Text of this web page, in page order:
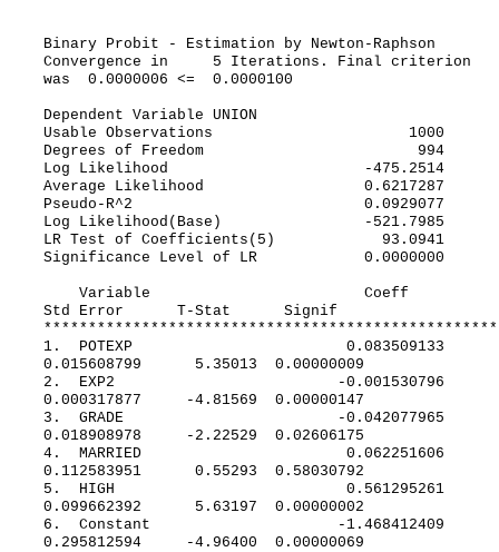
Binary Probit - Estimation by Newton-Raphson
Convergence in 5 Iterations. Final criterion
was 0.0000006 <= 0.0000100
Dependent Variable UNION
Usable Observations 1000
Degrees of Freedom 994
Log Likelihood -475.2514
Average Likelihood 0.6217287
Pseudo-R^2 0.0929077
Log Likelihood(Base) -521.7985
LR Test of Coefficients(5) 93.0941
Significance Level of LR 0.0000000
Variable Coeff
Std Error T-Stat Signif
1. POTEXP 0.083509133
0.015608799 5.35013 0.00000009
2. EXP2 -0.001530796
0.000317877 -4.81569 0.00000147
3. GRADE -0.042077965
0.018908978 -2.22529 0.02606175
4. MARRIED 0.062251606
0.112583951 0.55293 0.58030792
5. HIGH 0.561295261
0.099662392 5.63197 0.00000002
6. Constant -1.468412409
0.295812594 -4.96400 0.00000069